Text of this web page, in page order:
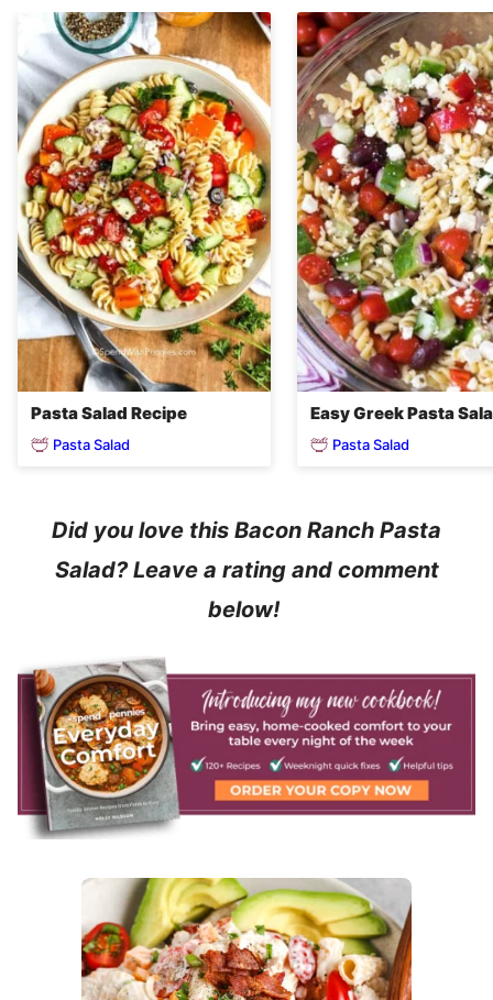
Pasta Salad Recipe
Pasta Salad
Easy Greek Pasta
Pasta Salad
Did you love this Bacon Ranch Pasta
Salad? Leave a rating and comment
below!